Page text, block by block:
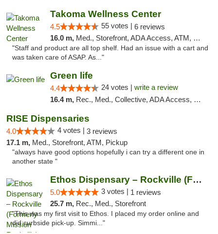
Takoma Wellness Center
4.5 55 votes | 6 reviews
16.0 m, Med., Storefront, ADA Access, ATM, Debit Card
"Staff and product are all top shelf. Had an issue with a cart and
was taken care of ASAP. As..."
Green life
4.4 24 votes | write a review
16.4 m, Rec., Med., Collective, ADA Access, Pre-ICO, ATM, Debit Card, Delivery, Pickup
RISE Dispensaries
4.0 4 votes | 3 reviews
17.1 m, Med., Storefront, ATM, Pickup
"always have good options hopefully i can try a different one in
another state "
Ethos Dispensary – Rockville (Formerly Mis...
5.0 3 votes | 1 reviews
25.7 m, Rec., Med., Storefront
"This was my first visit to Ethos. I placed my order online and
did curbside pick-up. Simmi..."